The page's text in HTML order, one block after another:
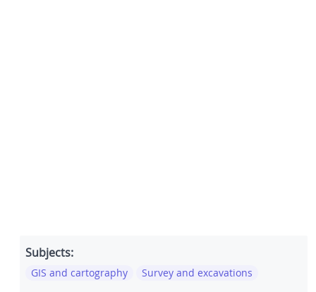
Subjects:
GIS and cartography Survey and excavations